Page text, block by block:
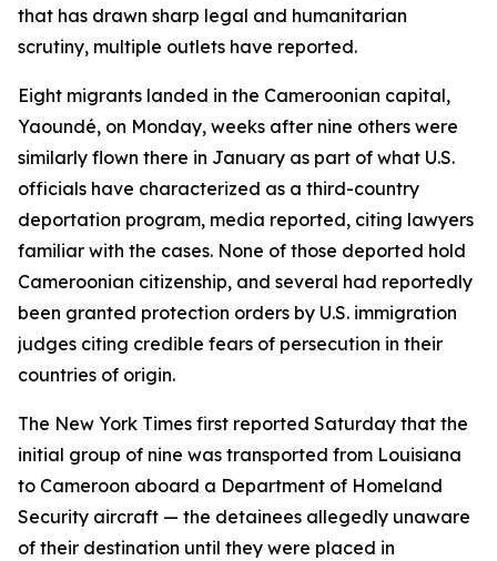
that has drawn sharp legal and humanitarian
scrutiny, multiple outlets have reported.
Eight migrants landed in the Cameroonian capital,
Yaoundé, on Monday, weeks after nine others were
similarly flown there in January as part of what U.S.
officials have characterized as a third-country
deportation program, media reported, citing lawyers
familiar with the cases. None of those deported hold
Cameroonian citizenship, and several had reportedly
been granted protection orders by U.S. immigration
judges citing credible fears of persecution in their
countries of origin.
The New York Times first reported Saturday that the
initial group of nine was transported from Louisiana
to Cameroon aboard a Department of Homeland
Security aircraft — the detainees allegedly unaware
of their destination until they were placed in